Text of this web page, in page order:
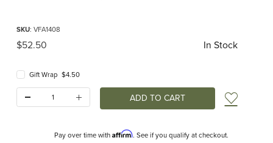
SKU: VFA1408
Original Price
$52.50 In Stock
Gift Wrap $4.50
Add
Pay over time with Affirm. See if you qualify at checkout.